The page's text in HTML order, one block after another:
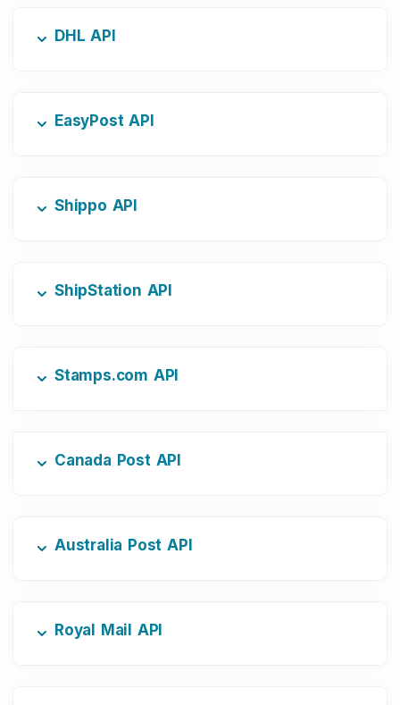
DHL API
EasyPost API
Shippo API
ShipStation API
Stamps.com API
Canada Post API
Australia Post API
Royal Mail API